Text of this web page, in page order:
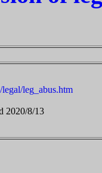
leg_abus.htm
2020/8/13